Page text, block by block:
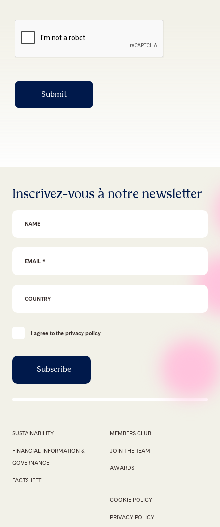
Submit
Inscrivez-vous à notre newsletter
I agree to the privacy policy
SUSTAINABILITY
FINANCIAL INFORMATION &
GOVERNANCE
FACTSHEET
MEMBERS CLUB
JOIN THE TEAM
AWARDS
COOKIE POLICY
PRIVACY POLICY